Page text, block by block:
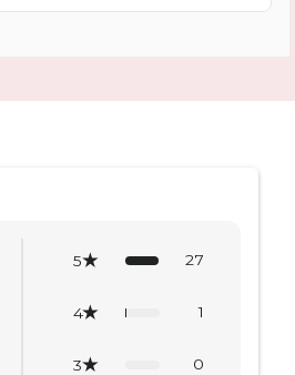
5 27
4 1
3 0